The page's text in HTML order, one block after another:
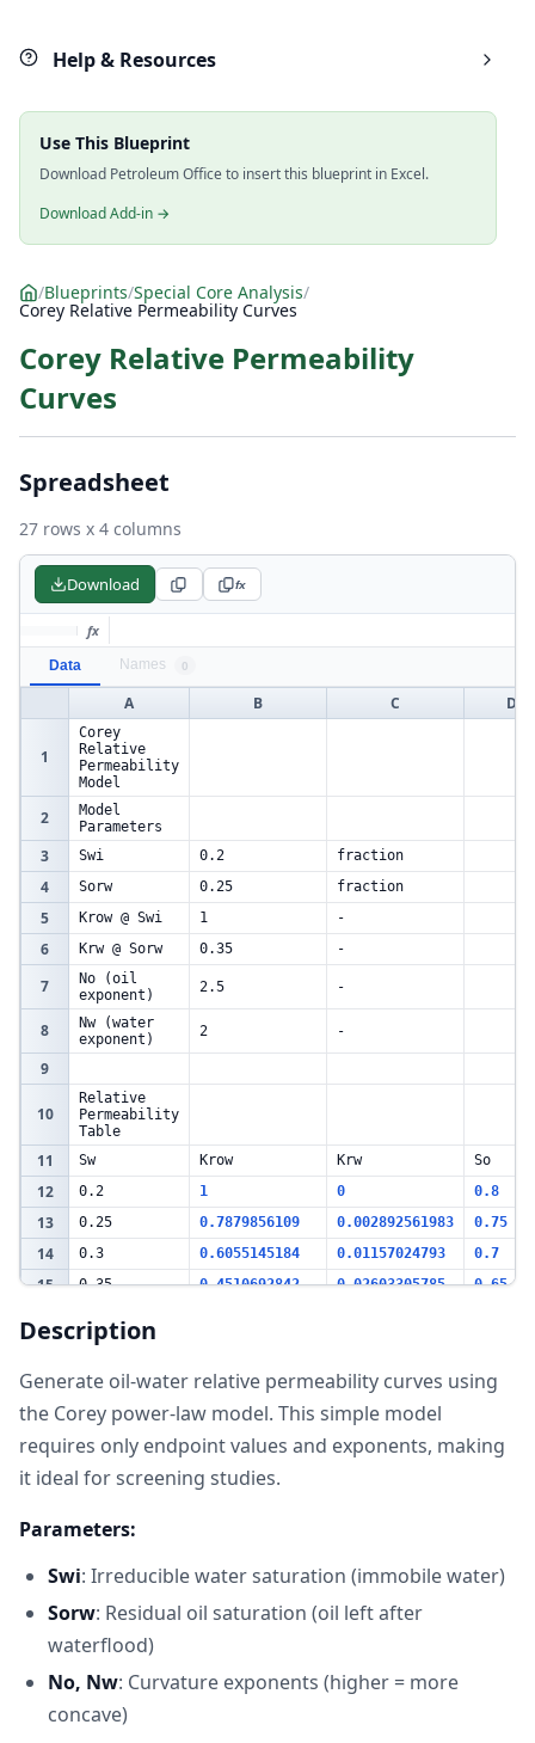
Help & Resources
Use This Blueprint
Download Petroleum Office to insert this blueprint in Excel.
Download Add-in →
/Blueprints/Special Core Analysis/
Corey Relative Permeability Curves
Corey Relative Permeability
Curves
Spreadsheet
27 rows x 4 columns
Download fx
fx
Data Names 0
A B C D
1
Corey
Relative
Permeability
Model
2
Model
Parameters
3 Swi 0.2 fraction
4 Sorw 0.25 fraction
5 Krow @ Swi 1 -
6 Krw @ Sorw 0.35 -
7
No (oil
exponent)
2.5 -
8
Nw (water
exponent)
2 -
9
10
Relative
Permeability
Table
11 Sw Krow Krw So
12 0.2 1 0 0.8
13 0.25 0.7879856109 0.002892561983 0.75
14 0.3 0.6055145184 0.01157024793 0.7
15 0.35 0.4510692842 0.02603305785 0.65
0.45
18 0.5 0.1392974922 0.1041322314 0.5
19 0.55 0.07973853741 0.1417355372
20 0.6 0.03884377447 0.1851239669 0.4
21 0.65 0.01409591513
23 0.75
24
Mobile Oil
(1-Swi-Sorw)
27
Description
Generate oil-water relative permeability curves using
the Corey power-law model. This simple model
requires only endpoint values and exponents, making
it ideal for screening studies.
Parameters:
Swi: Irreducible water saturation (immobile water)
Sorw: Residual oil saturation (oil left after
waterflood)
No, Nw: Curvature exponents (higher = more
concave)